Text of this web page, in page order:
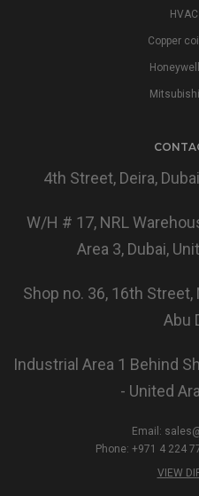
Copper
4th Street, Deira,
W/H # 17, NRL
Area 3, Dubai,
Shop no. 36, 16th
Abu
Industrial Area 1 Behind
- United
Email:
Phone: +971 4 224
VIEW